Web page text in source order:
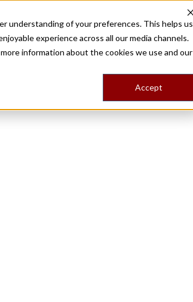
understanding of your preferences. This helps us
experience across all our media channels.
information about the cookies we use and our
Accept
Destinations Food ToursStoriesTripsShop